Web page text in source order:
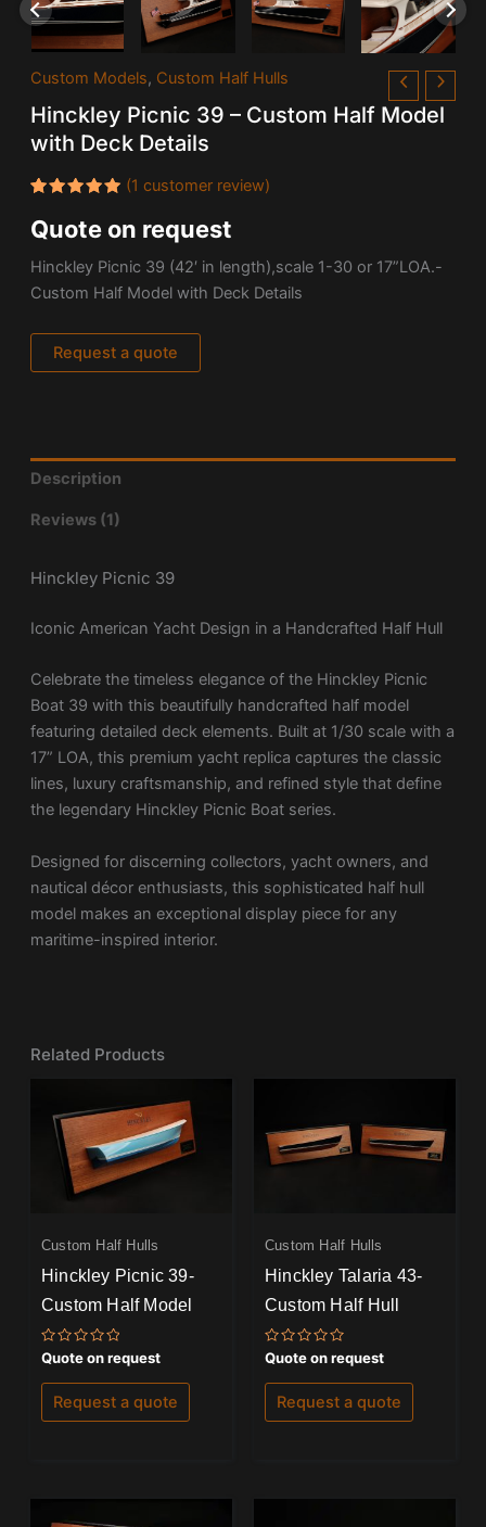
Custom Models, Custom Half Hulls
Hinckley Picnic 39 – Custom Half Model
with Deck Details
5.00out
of 5
customer
rating
(1 customer review)
Quote on request
Hinckley Picnic 39 (42′ in length),scale 1-30 or 17”LOA.-
Custom Half Model with Deck Details
Request a quote
Description
Reviews (1)
Hinckley Picnic 39
Iconic American Yacht Design in a Handcrafted Half Hull
Celebrate the timeless elegance of the Hinckley Picnic
Boat 39 with this beautifully handcrafted half model
featuring detailed deck elements. Built at 1/30 scale with a
17” LOA, this premium yacht replica captures the classic
lines, luxury craftsmanship, and refined style that define
the legendary Hinckley Picnic Boat series.
Designed for discerning collectors, yacht owners, and
nautical décor enthusiasts, this sophisticated half hull
model makes an exceptional display piece for any
maritime-inspired interior.
Related Products
Custom Half Hulls
Hinckley Picnic 39-
Custom Half Model
Rated
0
out
of
Quote on request
Request a quote
Custom Half Hulls
Hinckley Talaria 43-
Custom Half Hull
Rated
0
out
of
Quote on request
Request a quote